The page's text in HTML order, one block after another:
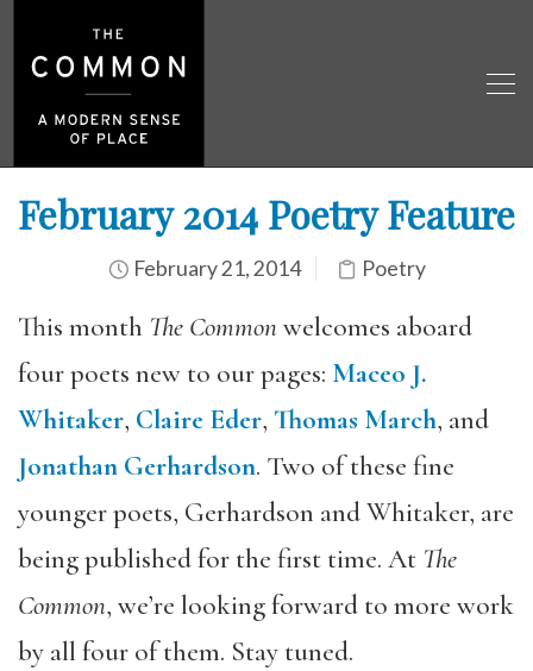
February 2014 Poetry Feature
February 21, 2014 Poetry
This month The Commonwelcomes aboard
four poets new to our pages: Maceo J.
Whitaker, Claire Eder, Thomas March, and
Jonathan Gerhardson. Two of these fine
younger poets, Gerhardson and Whitaker, are
being published for the first time. At The
Common, we’re looking forward to more work
by all four of them. Stay tuned.